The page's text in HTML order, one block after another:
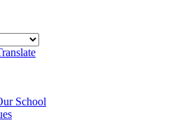
School